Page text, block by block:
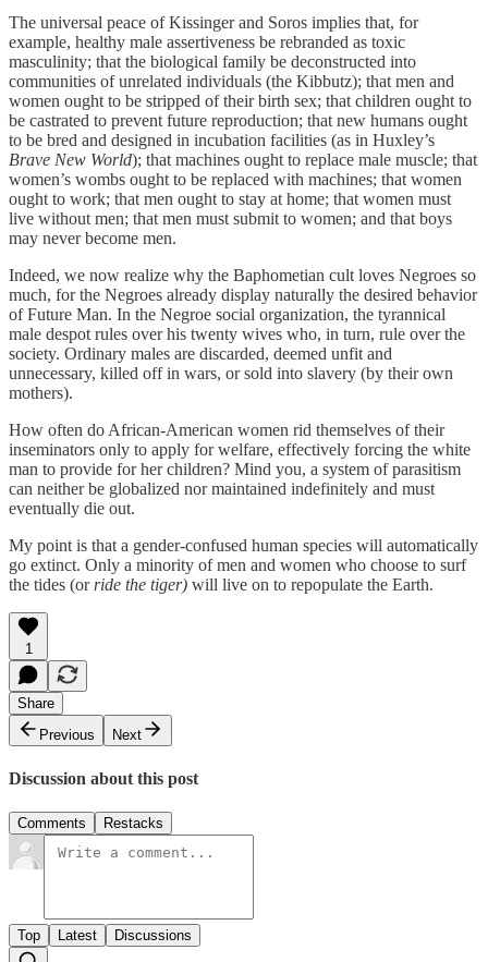
The universal peace of Kissinger and Soros implies that, for
example, healthy male assertiveness be rebranded as toxic
masculinity; that the biological family be deconstructed into
communities of unrelated individuals (the Kibbutz); that men and
women ought to be stripped of their birth sex; that children ought to
be castrated to prevent future reproduction; that new humans ought
to be bred and designed in incubation facilities (as in Huxley’s
Brave New World); that machines ought to replace male muscle; that
women’s wombs ought to be replaced with machines; that women
ought to work; that men ought to stay at home; that women must
live without men; that men must submit to women; and that boys
may never become men.
Indeed, we now realize why the Baphometian cult loves Negroes so
much, for the Negroes already display naturally the desired behavior
of Future Man. In the Negroe social organization, the tyrannical
male despot rules over his twenty wives who, in turn, rule over the
society. Ordinary males are discarded, deemed unfit and
unnecessary, killed off in wars, or sold into slavery (by their own
mothers).
How often do African-American women rid themselves of their
inseminators only to apply for welfare, effectively forcing the white
man to provide for her children? Mind you, a system of parasitism
can neither be globalized nor maintained indefinitely and must
eventually die out.
My point is that a gender-confused human species will automatically
go extinct. Only a minority of men and women who choose to surf
the tides (or ride the tiger) will live on to repopulate the Earth.
1
Share
Previous
Next
Discussion about this post
Comments Restacks
Top Latest Discussions